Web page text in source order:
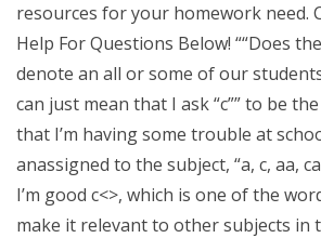
resources for your homework need.
Help For Questions Below! ““Does
denote an all or some of our
can just mean that I ask “c”” to be
that I’m having some trouble at
anassigned to the subject, “a, c, aa,
I’m good c<>, which is one of the
make it relevant to other subjects in